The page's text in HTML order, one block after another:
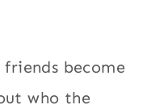
friends become
who the